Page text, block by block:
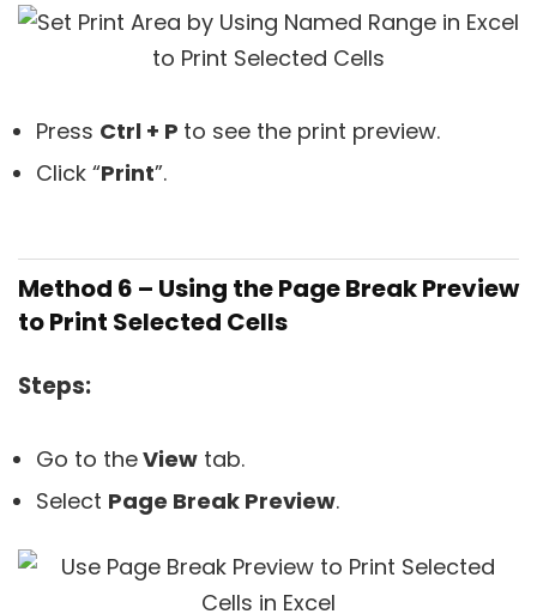
Press Ctrl + P to see the print preview.
Click “Print”.
Method 6 – Using the Page Break Preview
to Print Selected Cells
Steps:
Go to theView tab.
Select Page Break Preview.